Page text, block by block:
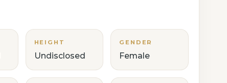
HEIGHT
Undisclosed
GENDER
Female